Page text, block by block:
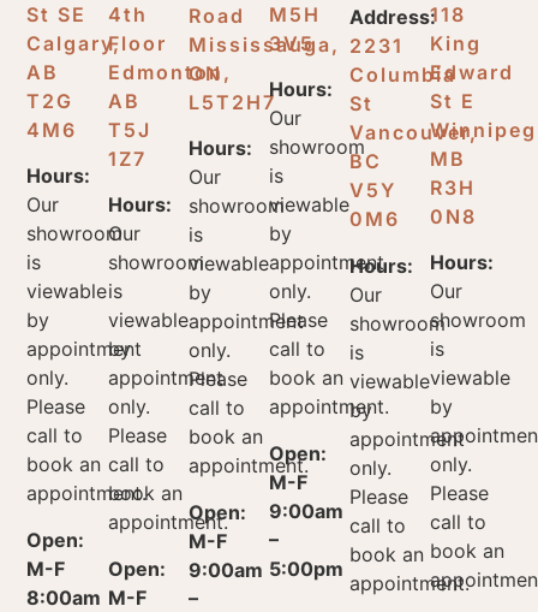
St SE
Calgary,
AB
T2G
4M6
Hours:
Our
showroom
is
viewable
by
appointment
only.
Please
call to
book an
appointment.
Open:
M-F
8:00am
4th
Floor
Edmonton,
AB
T5J
1Z7
Hours:
Our
showroom
is
viewable
by
appointment
only.
Please
call to
book an
appointment.
Open:
M-F
Road
Mississauga,
ON
L5T2H7
Hours:
Our
showroom
is
viewable
by
appointment
only.
Please
call to
book an
appointment.
Open:
M-F
9:00am
–
M5H
3V5
Hours:
Our
showroom
is
viewable
by
appointment
only.
Please
call to
book an
appointment.
Open:
M-F
9:00am
–
5:00pm
Address:
2231
Columbia
St
Vancouver,
BC
V5Y
0M6
Hours:
Our
showroom
is
viewable
by
appointment
only.
Please
call to
book an
appointment.
118
King
Edward
St E
MB
R3H
0N8
Hours:
Our
showroom
is
viewable
by
only.
Please
call to
book an